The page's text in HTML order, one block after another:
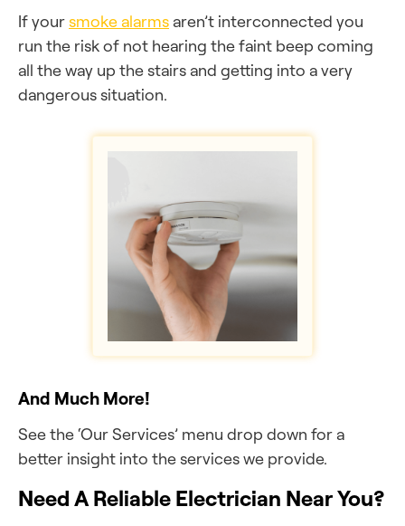
If yoursmoke alarms aren’t interconnected you
run the risk of not hearing the faint beep coming
all the way up the stairs and getting into a very
dangerous situation.
And Much More!
See the ‘Our Services’ menu drop down for a
better insight into the services we provide.
Need A Reliable Electrician Near You?